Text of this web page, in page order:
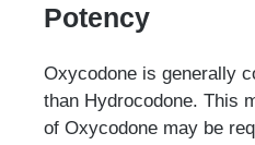
Potency
Oxycodone is generally
than Hydrocodone. This
of Oxycodone may be